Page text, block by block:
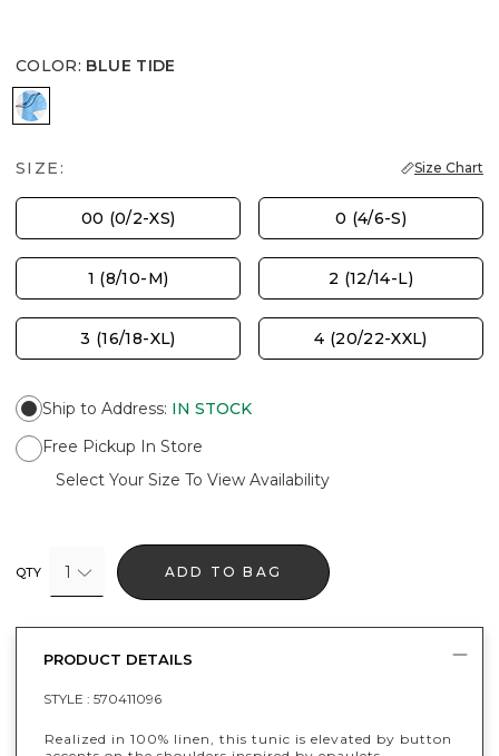
COLOR: BLUE TIDE
BLUE TIDE
SIZE: Size Chart
00 (0/2-XS) 0 (4/6-S)
1 (8/10-M) 2 (12/14-L)
3 (16/18-XL) 4 (20/22-XXL)
Ship to Address: IN STOCK
Free Pickup In Store
Select Your Size To View Availability
QTY 1 ADD TO BAG
PRODUCT DETAILS
STYLE : 570411096
Realized in 100% linen, this tunic is elevated by button